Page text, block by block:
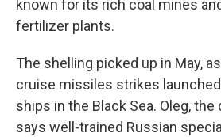
known for its rich coal mines
fertilizer plants.
The shelling picked up in May,
cruise missiles strikes
ships in the Black Sea. Oleg,
says well-trained Russian